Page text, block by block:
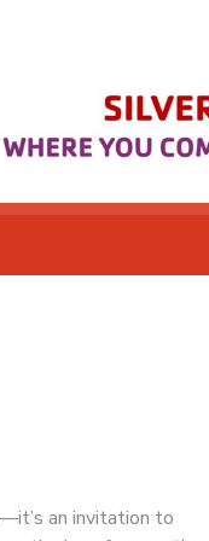
an invitation to